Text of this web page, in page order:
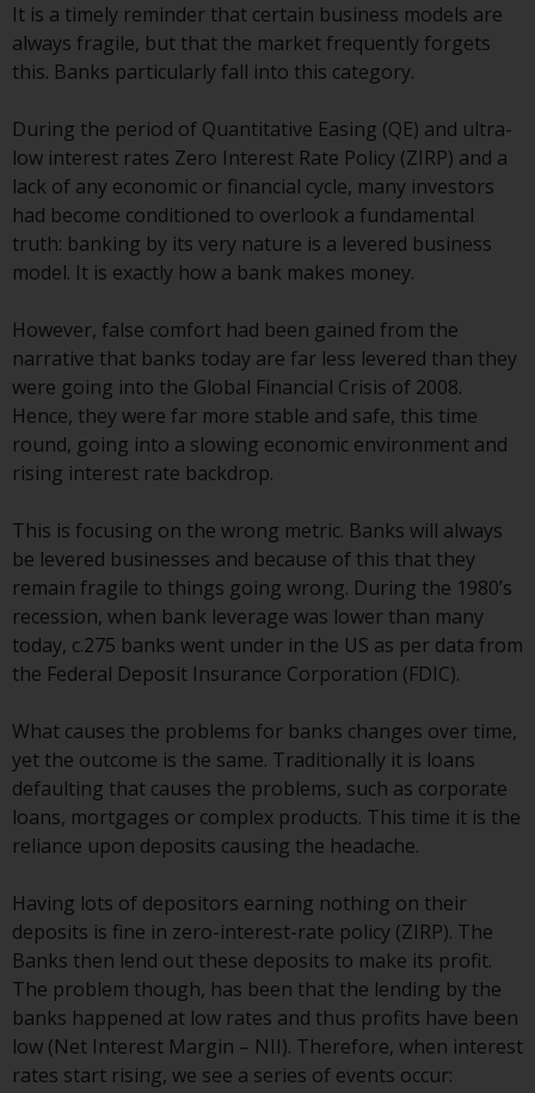
While you have selected a
country, this website is not
jurisdiction and you are entering
a global website. Products or
services mentioned on this site
are subject to legal and
regulatory requirements and may
not be available in all
mentioned on this site are
displayed based on certain
registrations in relevant
jurisdictions pursuant to the
European Directives on the
coordination of laws, regulations
relating to undertakings for
collective investment in
transferable securities (UCITS)
(Directive 2009/65/EC) and the
Alternative Investment Fund
Managers Directive (Directive
equivalent regimes that
implemented these regimes into
UK law and then replaced them
upon the UK’s exit from the
European Union; however, there
or formalities which prohibit your
investment. Accordingly, you are
required to inform yourself and
observe any such restrictions.
Products or services mentioned
on this website are intended only
for distribution in those
It is a timely reminder that certain business models are
always fragile, but that the market frequently forgets
this. Banks particularly fall into this category.
During the period of Quantitative Easing (QE) and ultra-
low interest rates Zero Interest Rate Policy (ZIRP) and a
lack of any economic or financial cycle, many investors
had become conditioned to overlook a fundamental
truth: banking by its very nature is a levered business
model. It is exactly how a bank makes money.
However, false comfort had been gained from the
narrative that banks today are far less levered than they
were going into the Global Financial Crisis of 2008.
Hence, they were far more stable and safe, this time
round, going into a slowing economic environment and
rising interest rate backdrop.
This is focusing on the wrong metric. Banks will always
be levered businesses and because of this that they
remain fragile to things going wrong. During the 1980’s
recession, when bank leverage was lower than many
today, c.275 banks went under in the US as per data from
the Federal Deposit Insurance Corporation (FDIC).
What causes the problems for banks changes over time,
yet the outcome is the same. Traditionally it is loans
defaulting that causes the problems, such as corporate
loans, mortgages or complex products. This time it is the
reliance upon deposits causing the headache.
Having lots of depositors earning nothing on their
deposits is fine in zero-interest-rate policy (ZIRP). The
Banks then lend out these deposits to make its profit.
The problem though, has been that the lending by the
banks happened at low rates and thus profits have been
low (Net Interest Margin – NII). Therefore, when interest
rates start rising, we see a series of events occur: